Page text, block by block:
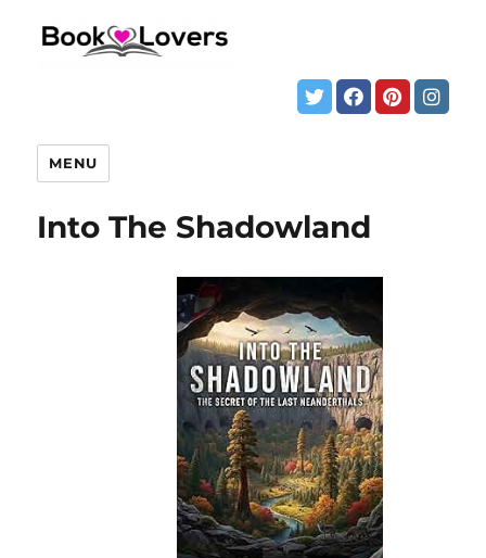
MENU
Into The Shadowland